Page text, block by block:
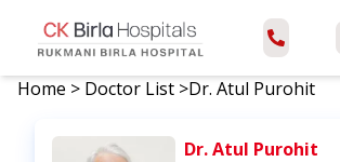
Home > Doctor List >Dr. Atul Purohit
Dr. Atul Purohit